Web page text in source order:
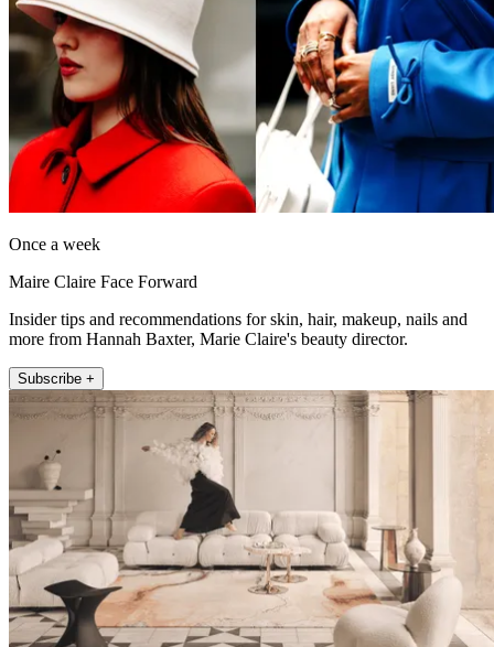
Once a week
Maire Claire Face Forward
Insider tips and recommendations for skin, hair, makeup, nails and
more from Hannah Baxter, Marie Claire's beauty director.
Subscribe +